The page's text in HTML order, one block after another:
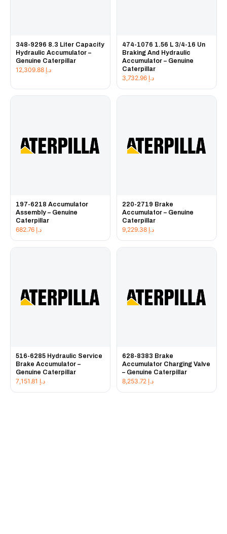
348-9296 8.3 Liter Capacity
Hydraulic Accumulator –
Genuine Caterpillar
د.إ
474-1076 1.56 L 3/4-16 Un
Braking And Hydraulic
Accumulator – Genuine
Caterpillar
د.إ
197-6218 Accumulator
Assembly – Genuine
Caterpillar
د.إ
220-2719 Brake
Accumulator – Genuine
Caterpillar
د.إ
516-6285 Hydraulic Service
Brake Accumulator –
Genuine Caterpillar
د.إ
628-8383 Brake
Accumulator Charging Valve
– Genuine Caterpillar
د.إ